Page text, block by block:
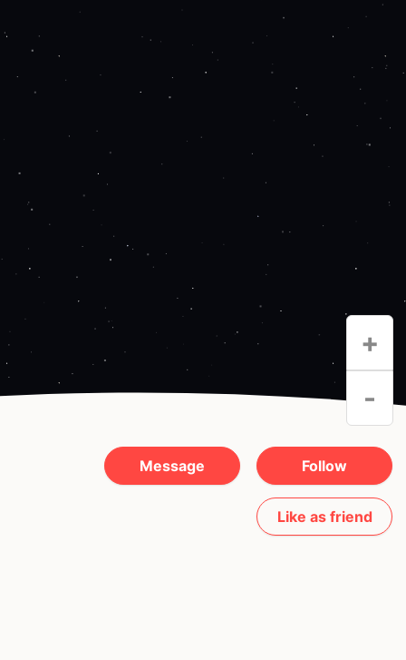
+
-
Message Follow
Like as friend